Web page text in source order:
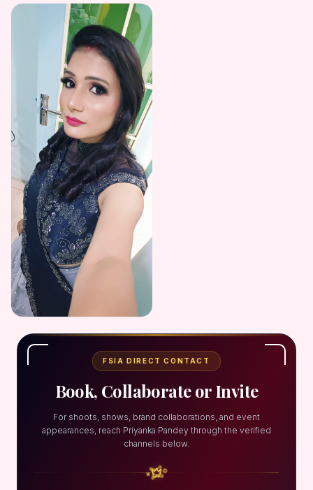
FSIA DIRECT CONTACT
Book, Collaborate or Invite
For shoots, shows, brand collaborations, and event
appearances, reach Priyanka Pandey through the verified
channels below.